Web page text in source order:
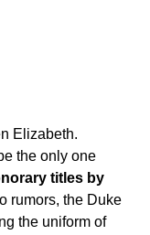
Elizabeth.
the only one
titles by
rumors, the Duke
the uniform of